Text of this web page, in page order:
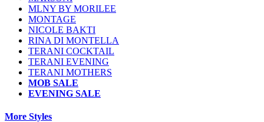
MLNY BY MORILEE
MONTAGE
NICOLE BAKTI
RINA DI MONTELLA
TERANI COCKTAIL
TERANI EVENING
TERANI MOTHERS
MOB SALE
EVENING SALE
More Styles